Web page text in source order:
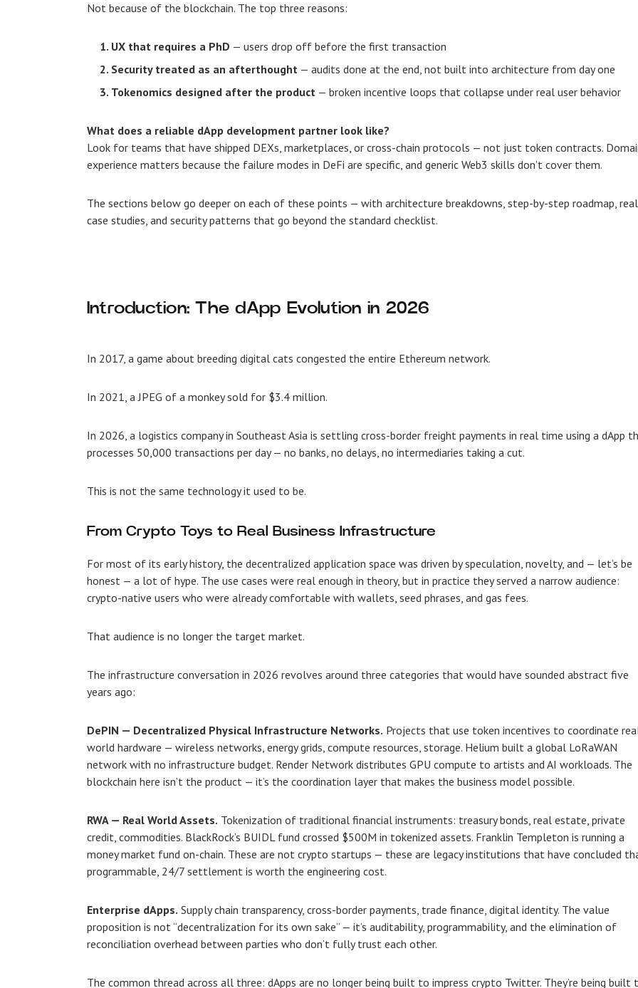
Not because of the blockchain. The top three reasons:
UX that requires a PhD — users drop off before the first transaction
Security treated as an afterthought — audits done at the end, not built into architecture from day one
Tokenomics designed after the product — broken incentive loops that collapse under real user behavior
What does a reliable dApp development partner look like?
Look for teams that have shipped DEXs, marketplaces, or cross-chain protocols — not just token contracts.
experience matters because the failure modes in DeFi are specific, and generic Web3 skills don’t cover them.
The sections below go deeper on each of these points — with architecture breakdowns, step-by-step roadmap, real
case studies, and security patterns that go beyond the standard checklist.
Introduction: The dApp Evolution in 2026
In 2017, a game about breeding digital cats congested the entire Ethereum network.
In 2021, a JPEG of a monkey sold for $3.4 million.
In 2026, a logistics company in Southeast Asia is settling cross-border freight payments in real time using a dApp
processes 50,000 transactions per day — no banks, no delays, no intermediaries taking a cut.
This is not the same technology it used to be.
From Crypto Toys to Real Business Infrastructure
For most of its early history, the decentralized application space was driven by speculation, novelty, and — let’s be
honest — a lot of hype. The use cases were real enough in theory, but in practice they served a narrow audience:
crypto-native users who were already comfortable with wallets, seed phrases, and gas fees.
That audience is no longer the target market.
The infrastructure conversation in 2026 revolves around three categories that would have sounded abstract five
years ago:
DePIN — Decentralized Physical Infrastructure Networks. Projects that use token incentives to coordinate
world hardware — wireless networks, energy grids, compute resources, storage. Helium built a global LoRaWAN
network with no infrastructure budget. Render Network distributes GPU compute to artists and AI workloads. The
blockchain here isn’t the product — it’s the coordination layer that makes the business model possible.
RWA — Real World Assets. Tokenization of traditional financial instruments: treasury bonds, real estate, private
credit, commodities. BlackRock’s BUIDL fund crossed $500M in tokenized assets. Franklin Templeton is running a
money market fund on-chain. These are not crypto startups — these are legacy institutions that have concluded
programmable, 24/7 settlement is worth the engineering cost.
Enterprise dApps. Supply chain transparency, cross-border payments, trade finance, digital identity. The value
proposition is not “decentralization for its own sake” — it’s auditability, programmability, and the elimination of
reconciliation overhead between parties who don’t fully trust each other.
The common thread across all three: dApps are no longer being built to impress crypto Twitter. They’re being built